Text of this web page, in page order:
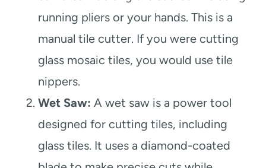
running pliers or your hands. This is a
manual tile cutter. If you were cutting
glass mosaic tiles, you would use tile
nippers.
Wet Saw: A wet saw is a power tool
designed for cutting tiles, including
glass tiles. It uses a diamond-coated